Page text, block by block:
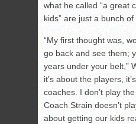
what he called “a great
kids” are just a bunch of
“My first thought was,
go back and see them;
years under your belt,”
it’s about the players,
coaches. I don’t play
Coach Strain doesn’t
about getting our kids